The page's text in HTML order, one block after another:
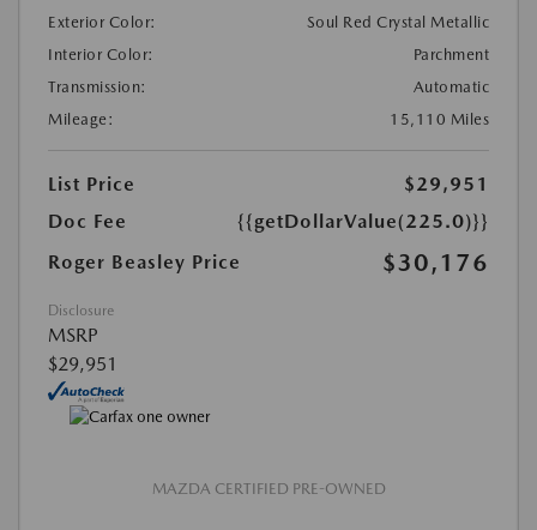
Exterior Color:
Soul Red Crystal Metallic
Interior Color:
Parchment
Transmission:
Automatic
Mileage:
15,110 Miles
List Price
$29,951
Doc Fee
{{getDollarValue(225.0)}}
Roger Beasley Price
$30,176
Disclosure
MSRP
$29,951
MAZDA CERTIFIED PRE-OWNED